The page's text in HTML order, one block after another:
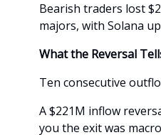
Bearish traders lost
majors, with Solana
What the Reversal
Ten consecutive
A $221M inflow
you the exit was